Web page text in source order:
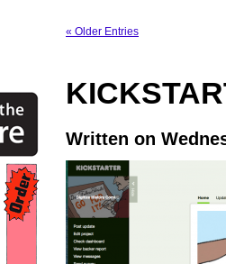
« Older Entries
Written on